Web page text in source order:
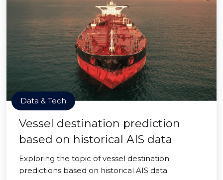
Data & Tech
Vessel destination prediction
based on historical AIS data
Exploring the topic of vessel destination
predictions based on historical AIS data.